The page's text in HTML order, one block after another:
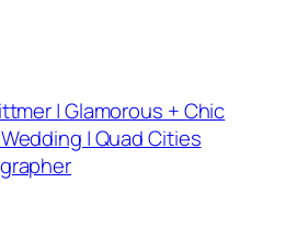
| Glamorous + Chic
| Quad Cities